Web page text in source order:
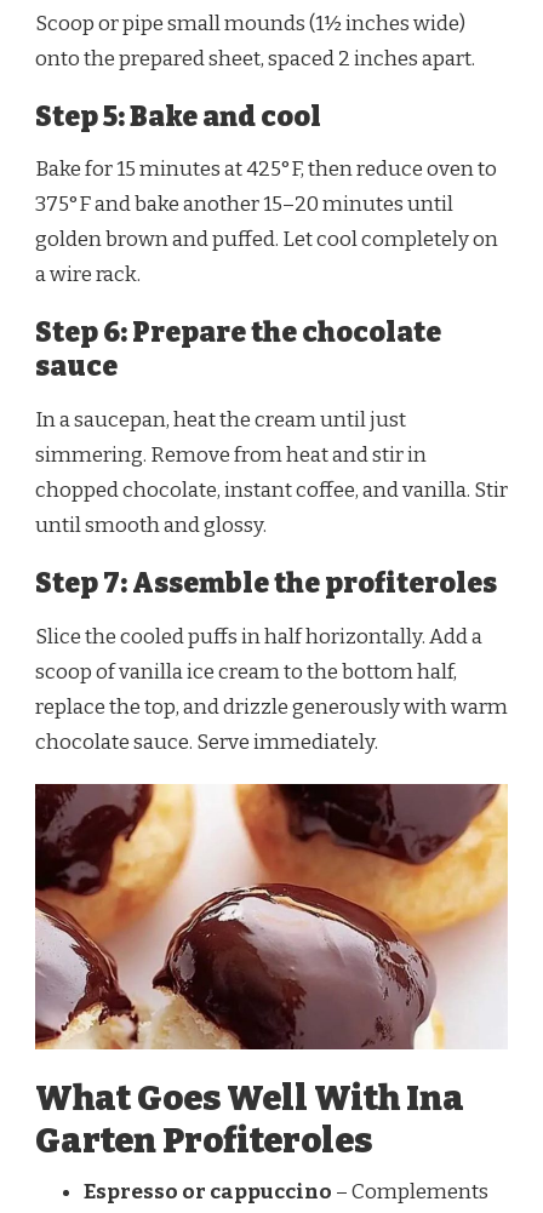
Scoop or pipe small mounds (1½ inches wide)
onto the prepared sheet, spaced 2 inches apart.
Step 5: Bake and cool
Bake for 15 minutes at 425°F, then reduce oven to
375°F and bake another 15–20 minutes until
golden brown and puffed. Let cool completely on
a wire rack.
Step 6: Prepare the chocolate
sauce
In a saucepan, heat the cream until just
simmering. Remove from heat and stir in
chopped chocolate, instant coffee, and vanilla. Stir
until smooth and glossy.
Step 7: Assemble the profiteroles
Slice the cooled puffs in half horizontally. Add a
scoop of vanilla ice cream to the bottom half,
replace the top, and drizzle generously with warm
chocolate sauce. Serve immediately.
What Goes Well With Ina
Garten Profiteroles
Espresso or cappuccino – Complements